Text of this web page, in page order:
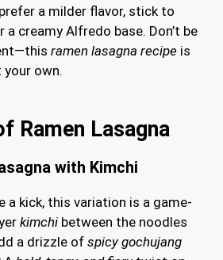
a milder flavor, stick to
a creamy Alfredo base. Don’t be
ramen lasagna recipe is
own.
Ramen Lasagna
with Kimchi
a kick, this variation is a game-
kimchi between the noodles
a drizzle of spicy gochujang